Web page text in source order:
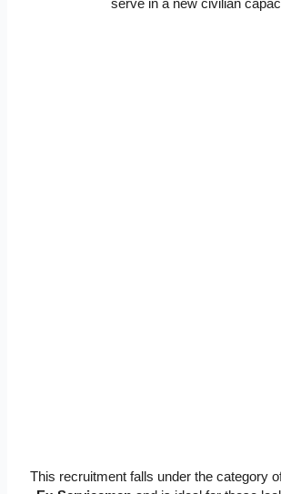
serve in a new civilian
This recruitment falls under the category